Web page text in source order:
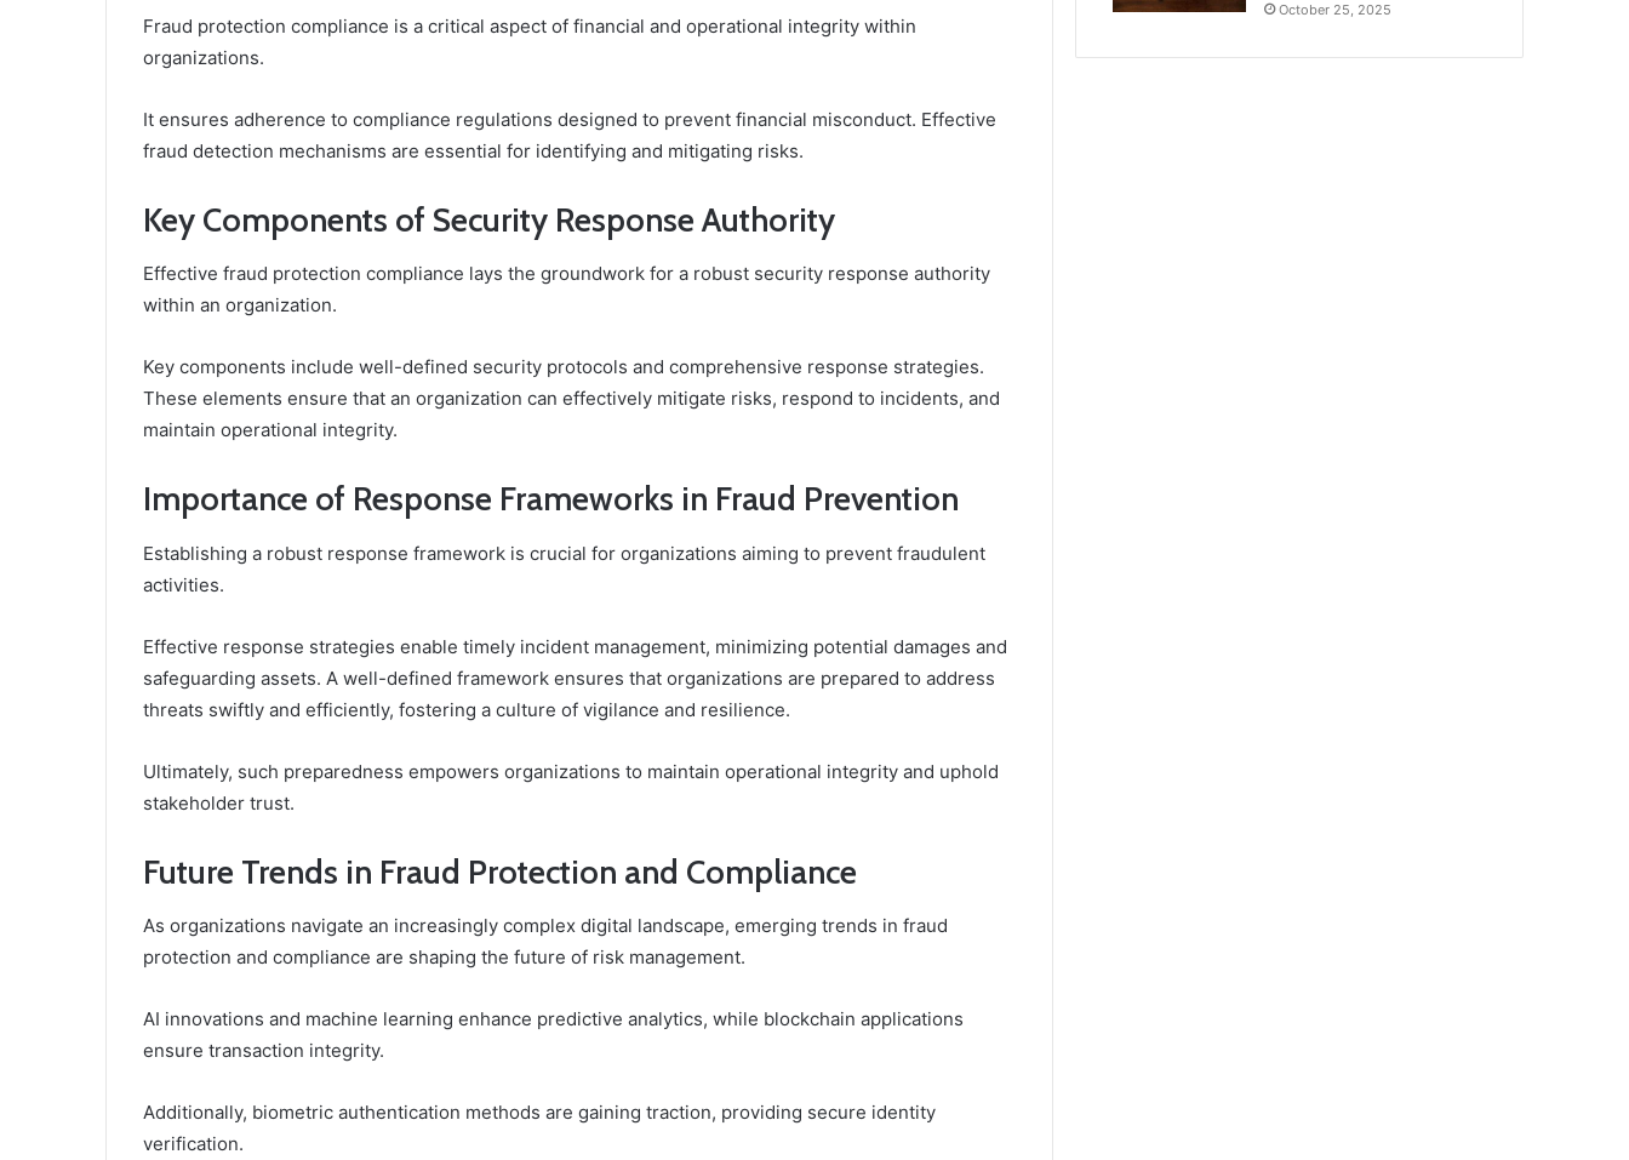
Fraud protection compliance is a critical aspect of financial and operational integrity within
organizations.
It ensures adherence to compliance regulations designed to prevent financial misconduct. Effective
fraud detection mechanisms are essential for identifying and mitigating risks.
Key Components of Security Response Authority
Effective fraud protection compliance lays the groundwork for a robust security response authority
within an organization.
Key components include well-defined security protocols and comprehensive response strategies.
These elements ensure that an organization can effectively mitigate risks, respond to incidents, and
maintain operational integrity.
Importance of Response Frameworks in Fraud Prevention
Establishing a robust response framework is crucial for organizations aiming to prevent fraudulent
activities.
Effective response strategies enable timely incident management, minimizing potential damages and
safeguarding assets. A well-defined framework ensures that organizations are prepared to address
threats swiftly and efficiently, fostering a culture of vigilance and resilience.
Ultimately, such preparedness empowers organizations to maintain operational integrity and uphold
stakeholder trust.
Future Trends in Fraud Protection and Compliance
As organizations navigate an increasingly complex digital landscape, emerging trends in fraud
protection and compliance are shaping the future of risk management.
AI innovations and machine learning enhance predictive analytics, while blockchain applications
ensure transaction integrity.
Additionally, biometric authentication methods are gaining traction, providing secure identity
verification.
October 25, 2025